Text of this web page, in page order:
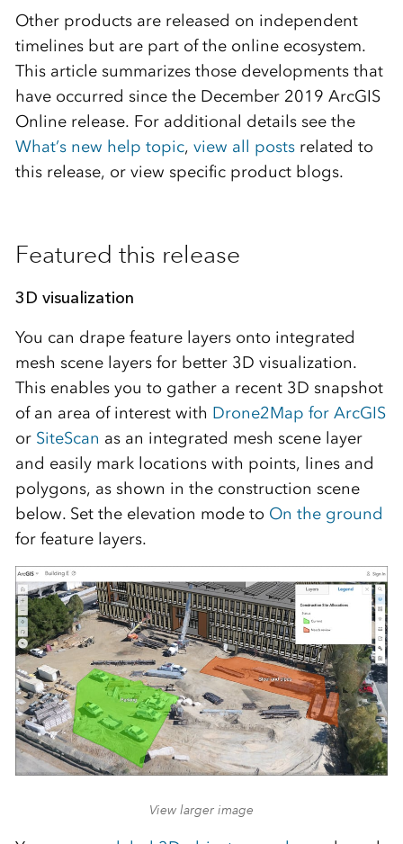
Other products are released on independent
timelines but are part of the online ecosystem.
This article summarizes those developments that
have occurred since the December 2019 ArcGIS
Online release. For additional details see the
What’s new help topic, view all postsrelated to
this release, or view specific product blogs.
Featured this release
3D visualization
You can drape feature layers onto integrated
mesh scene layers for better 3D visualization.
This enables you to gather a recent 3D snapshot
of an area of interest with Drone2Map for ArcGIS
or SiteScan as an integrated mesh scene layer
and easily mark locations with points, lines and
polygons, as shown in the construction scene
below. Set the elevation mode to On the ground
for feature layers.
View larger image